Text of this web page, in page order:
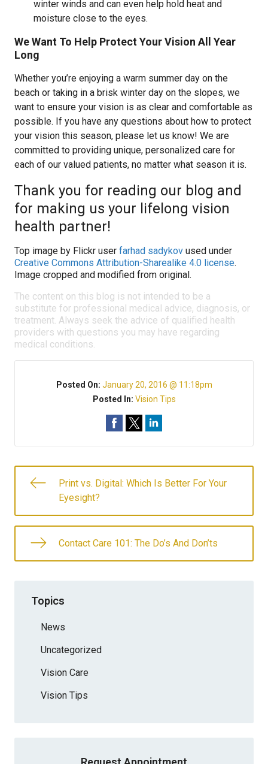
winter winds and can even help hold heat and
moisture close to the eyes.
We Want To Help Protect Your Vision All Year
Long
Whether you’re enjoying a warm summer day on the
beach or taking in a brisk winter day on the slopes, we
want to ensure your vision is as clear and comfortable as
possible. If you have any questions about how to protect
your vision this season, please let us know! We are
committed to providing unique, personalized care for
each of our valued patients, no matter what season it is.
Thank you for reading our blog and
for making us your lifelong vision
health partner!
Top image by Flickr user farhad sadykov used under
Creative Commons Attribution-Sharealike 4.0 license.
Image cropped and modified from original.
The content on this blog is not intended to be a
substitute for professional medical advice, diagnosis, or
treatment. Always seek the advice of qualified health
providers with questions you may have regarding
medical conditions.
Posted On: January 20, 2016 @ 11:18pm
Posted In: Vision Tips
Print vs. Digital: Which Is Better For Your
Eyesight?
Contact Care 101: The Do’s And Don’ts
Topics
News
Uncategorized
Vision Care
Vision Tips